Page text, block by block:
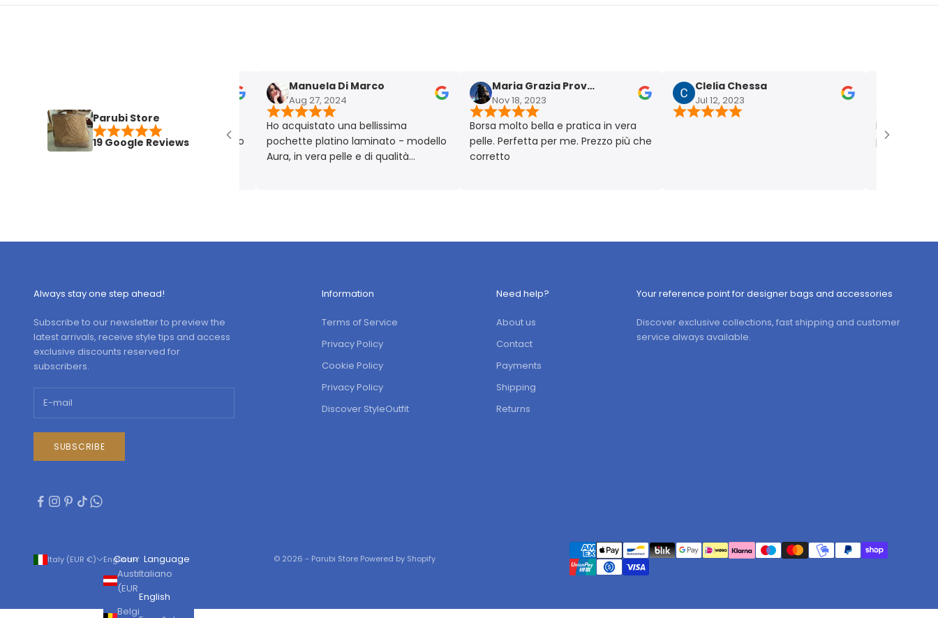
Parubi Store
19 Google Reviews
Manuela Di Marco
Aug 27, 2024
Ho acquistato una bellissima
pochette platino laminato - modello
Aura, in vera pelle e di qualità
Maria Grazia Provera
Nov 18, 2023
Borsa molto bella e pratica in vera
pelle. Perfetta per me. Prezzo più che
corretto
Clelia Chessa
Jul 12, 2023
Bellissima!
punto giusto.
Always stay one step ahead!
Subscribe to our newsletter to preview the
latest arrivals, receive style tips and access
exclusive discounts reserved for
subscribers.
SUBSCRIBE
Information
Terms of Service
Privacy Policy
Cookie Policy
Privacy Policy
Discover StyleOutfit
Need help?
About us
Contact
Payments
Shipping
Returns
Your reference point for designer bags and accessories
Discover exclusive collections, fast shipping and customer
service always available.
Italy (EUR €)
Country
Austria
Belgium
English
Language
Italiano
English
© 2026 - Parubi Store Powered by Shopify